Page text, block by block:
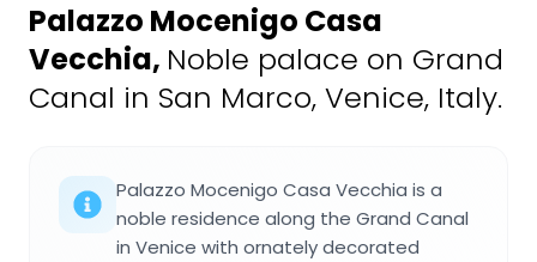
Palazzo Mocenigo Casa
Vecchia, Noble palace on Grand
Canal in San Marco, Venice, Italy.
Palazzo Mocenigo Casa Vecchia is a
noble residence along the Grand Canal
in Venice with ornately decorated